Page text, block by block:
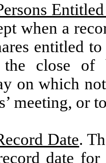
when a
entitled
close of
on which
meeting, or
Date.
date